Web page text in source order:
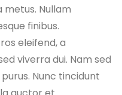
Nullam
finibus.
eleifend, a
viverra dui. Nam sed
Nunc tincidunt